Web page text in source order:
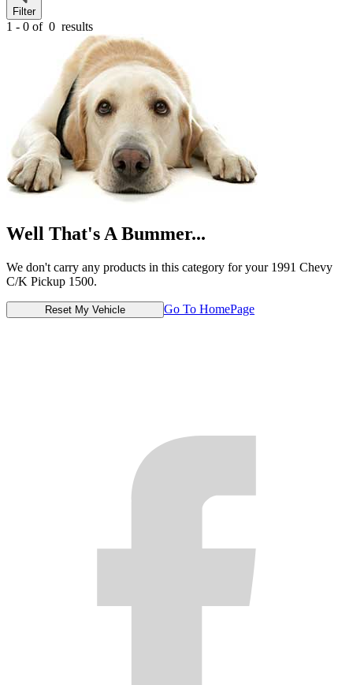
Filter
1 - 0 of 0 results
Well That's A Bummer...
We don't carry any products in this category for your 1991 Chevy
C/K Pickup 1500.
Reset My Vehicle Go To HomePage